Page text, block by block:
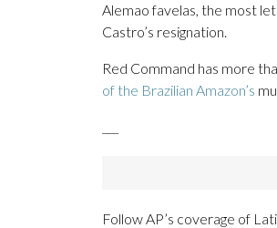
Alemao favelas, the most
Castro’s resignation.
Red Command has more
of the Brazilian Amazon’s
Follow AP’s coverage of